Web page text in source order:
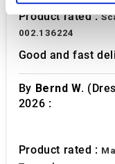
We also share
our social media,
may combine it
provided to them or
Product rated :
002.136224
Good and fast
By Bernd W.
2026 :
Product rated :